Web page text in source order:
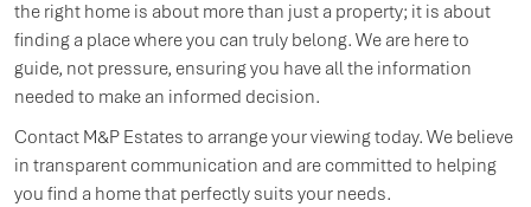
the right home is about more than just a property; it is about
finding a place where you can truly belong. We are here to
guide, not pressure, ensuring you have all the information
needed to make an informed decision.
Contact M&P Estates to arrange your viewing today. We believe
in transparent communication and are committed to helping
you find a home that perfectly suits your needs.